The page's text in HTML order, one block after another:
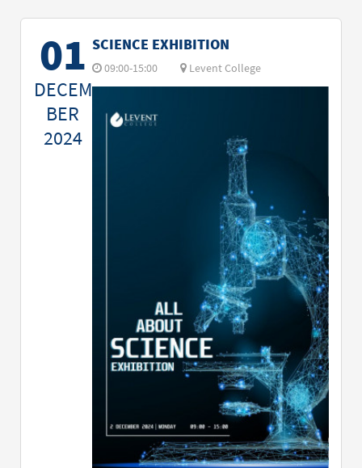
01
DECEM
BER
2024
SCIENCE EXHIBITION
09:00-15:00 Levent College